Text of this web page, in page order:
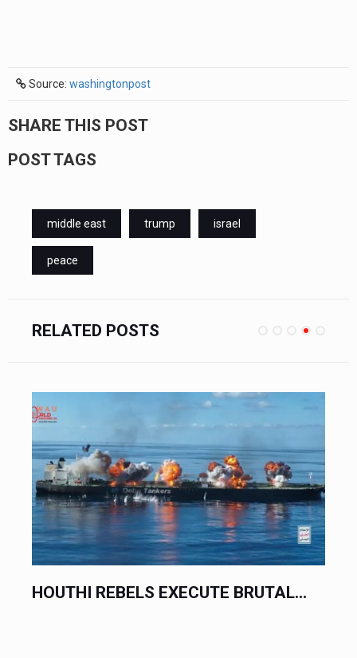
Source: washingtonpost
SHARE THIS POST
POST TAGS
middle east trump israel
peace
RELATED POSTS
DONALD TRUMP ISSUES...